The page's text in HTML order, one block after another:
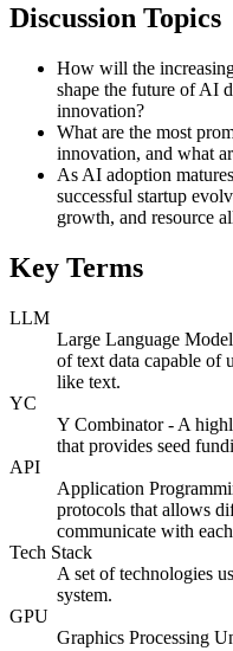
Discussion Topics
How will the
shape the future of AI
innovation?
What are the most
innovation, and what
As AI adoption
successful startup
growth, and resource
Key Terms
LLM
Large Language
of text data capable of
like text.
YC
Y Combinator - A
that provides seed
API
Application
protocols that allows
communicate with
Tech Stack
A set of technologies
system.
GPU
Graphics Processing